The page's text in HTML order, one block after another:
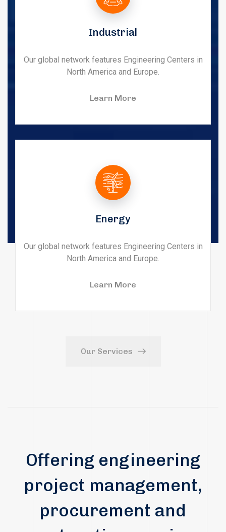
Industrial
Our global network features Engineering Centers in
North America and Europe.
Learn More
Energy
Our global network features Engineering Centers in
North America and Europe.
Learn More
Our Services
Offering engineering
project management,
procurement and